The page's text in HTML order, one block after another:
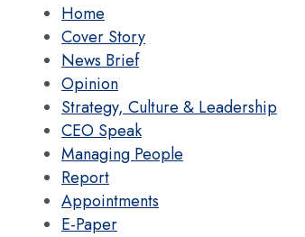
Home
Cover Story
News Brief
Opinion
Strategy, Culture & Leadership
CEO Speak
Managing People
Report
Appointments
E-Paper